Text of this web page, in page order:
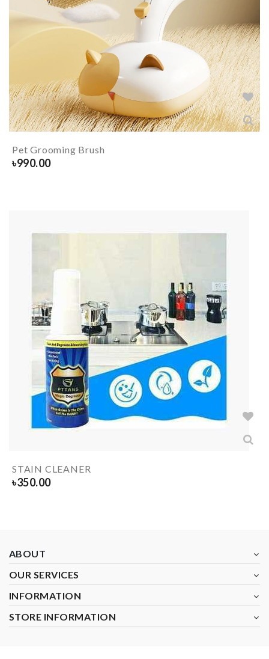
Pet Grooming Brush
৳990.00
STAIN CLEANER
৳350.00
ABOUT
OUR SERVICES
INFORMATION
STORE INFORMATION